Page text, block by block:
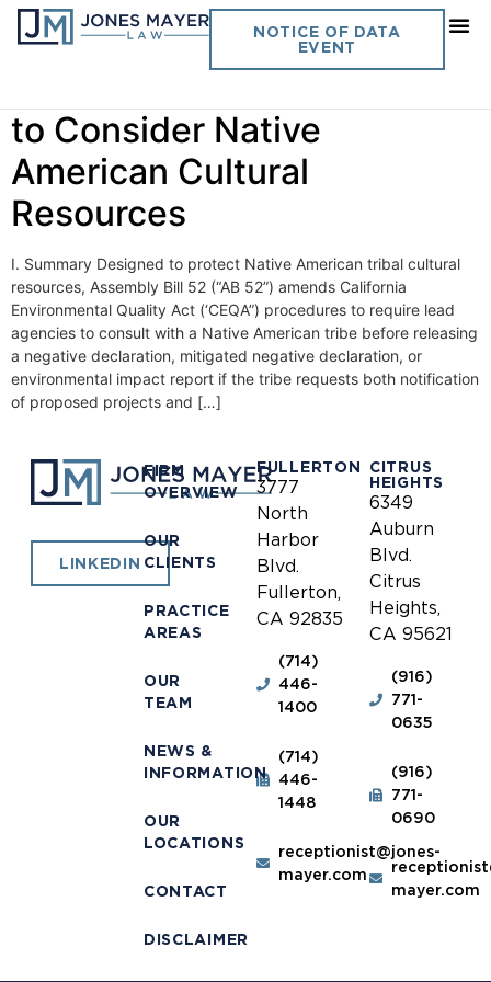
NOTICE OF DATA
EVENT
Day:July 13, 2015
to Consider Native
American Cultural
Resources
I. Summary Designed to protect Native American tribal cultural
resources, Assembly Bill 52 (“AB 52”) amends California
Environmental Quality Act (‘CEQA”) procedures to require lead
agencies to consult with a Native American tribe before releasing
a negative declaration, mitigated negative declaration, or
environmental impact report if the tribe requests both notification
of proposed projects and […]
LINKEDIN
FIRM
OVERVIEW
OUR
CLIENTS
PRACTICE
AREAS
OUR
TEAM
NEWS &
INFORMATION
OUR
LOCATIONS
CONTACT
DISCLAIMER
FULLERTON
3777
North
Harbor
Blvd.
Fullerton,
CA 92835
(714)
446-
1400
(714)
446-
1448
receptionist@jones-
mayer.com
CITRUS
HEIGHTS
6349
Auburn
Blvd.
Citrus
Heights,
CA 95621
(916)
771-
0635
(916)
771-
0690
mayer.com